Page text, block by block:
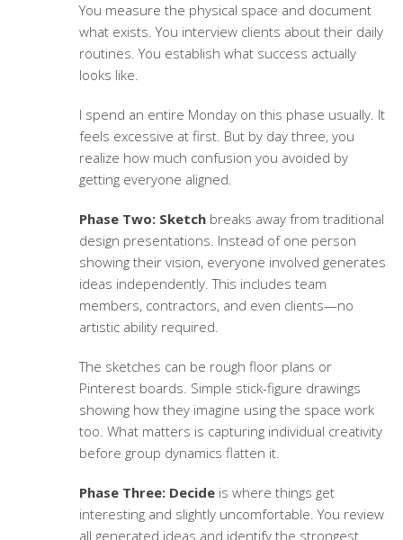
You measure the physical space and document
what exists. You interview clients about their daily
routines. You establish what success actually
looks like.
I spend an entire Monday on this phase usually. It
feels excessive at first. But by day three, you
realize how much confusion you avoided by
getting everyone aligned.
Phase Two: Sketchbreaks away from traditional
design presentations. Instead of one person
showing their vision, everyone involved generates
ideas independently. This includes team
members, contractors, and even clients—no
artistic ability required.
The sketches can be rough floor plans or
Pinterest boards. Simple stick-figure drawings
showing how they imagine using the space work
too. What matters is capturing individual creativity
before group dynamics flatten it.
Phase Three: Decideis where things get
interesting and slightly uncomfortable. You review
all generated ideas and identify the strongest